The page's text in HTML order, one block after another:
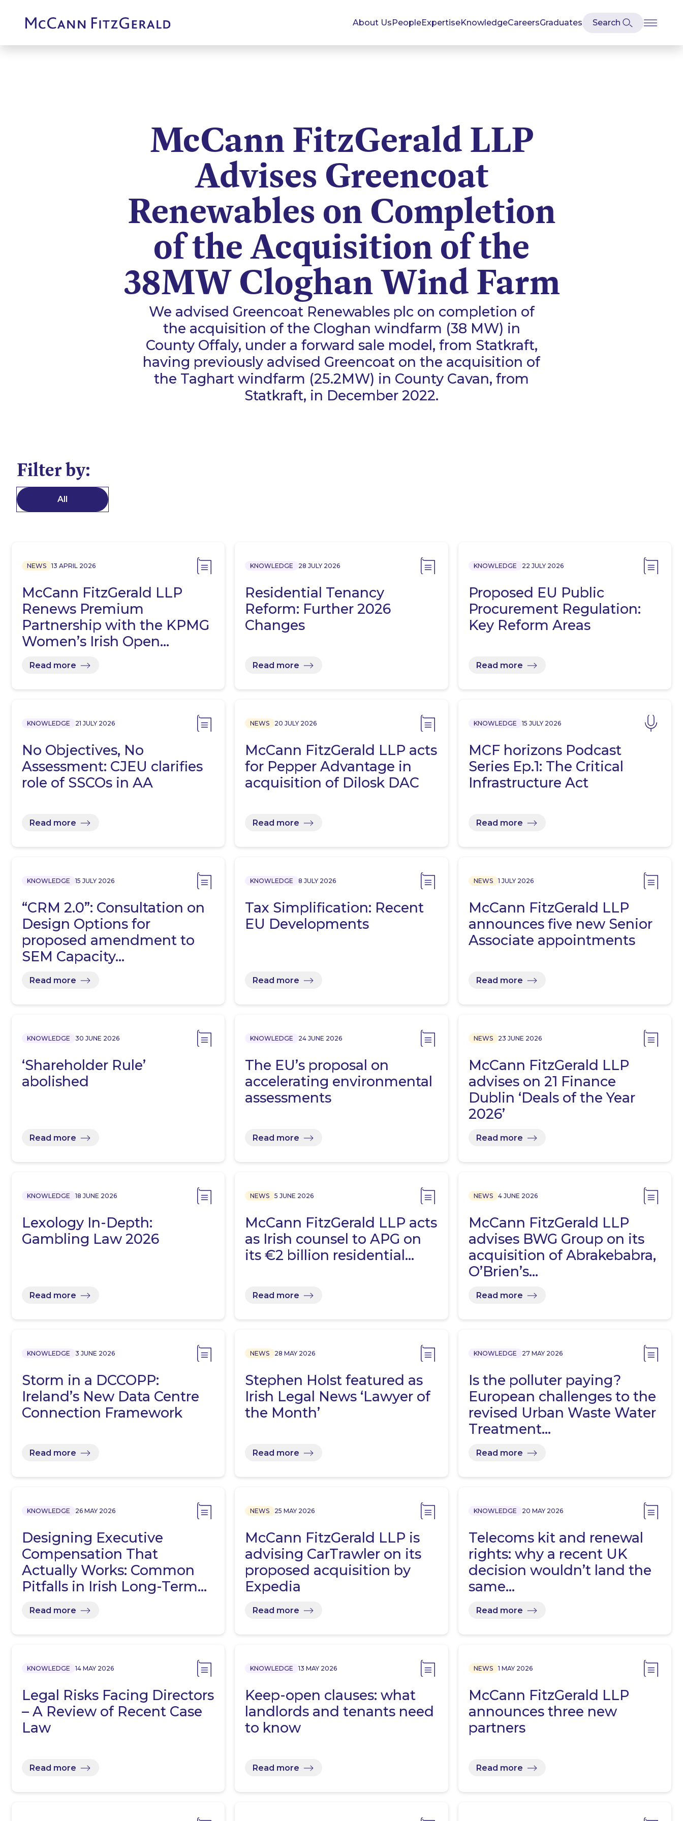
About UsPeopleExpertiseKnowledgeCareersGraduates
McCann FitzGerald LLP
Advises Greencoat
Renewables on Completion
of the Acquisition of the
38MW Cloghan Wind Farm
We advised Greencoat Renewables plc on completion of
the acquisition of the Cloghan windfarm (38 MW) in
County Offaly, under a forward sale model, from Statkraft,
having previously advised Greencoat on the acquisition of
the Taghart windfarm (25.2MW) in County Cavan, from
Statkraft, in December 2022.
Filter by:
All
NEWS 13 APRIL 2026
McCann FitzGerald LLP
Renews Premium
Partnership with the KPMG
Women’s Irish Open…
Read more
KNOWLEDGE 28 JULY 2026
Residential Tenancy
Reform: Further 2026
Changes
Read more
KNOWLEDGE 22 JULY 2026
Proposed EU Public
Procurement Regulation:
Key Reform Areas
Read more
KNOWLEDGE 21 JULY 2026
No Objectives, No
Assessment: CJEU clarifies
role of SSCOs in AA
Read more
NEWS 20 JULY 2026
McCann FitzGerald LLP acts
for Pepper Advantage in
acquisition of Dilosk DAC
Read more
KNOWLEDGE 15 JULY 2026
MCF horizons Podcast
Series Ep.1: The Critical
Infrastructure Act
Read more
KNOWLEDGE 15 JULY 2026
“CRM 2.0”: Consultation on
Design Options for
proposed amendment to
SEM Capacity…
Read more
KNOWLEDGE 8 JULY 2026
Tax Simplification: Recent
EU Developments
Read more
NEWS 1 JULY 2026
McCann FitzGerald LLP
announces five new Senior
Associate appointments
Read more
KNOWLEDGE 30 JUNE 2026
‘Shareholder Rule’
abolished
Read more
KNOWLEDGE 24 JUNE 2026
The EU’s proposal on
accelerating environmental
assessments
Read more
NEWS 23 JUNE 2026
McCann FitzGerald LLP
advises on 21 Finance
Dublin ‘Deals of the Year
2026’
Read more
KNOWLEDGE 18 JUNE 2026
Lexology In-Depth:
Gambling Law 2026
Read more
NEWS 5 JUNE 2026
McCann FitzGerald LLP acts
as Irish counsel to APG on
its €2 billion residential…
Read more
NEWS 4 JUNE 2026
McCann FitzGerald LLP
advises BWG Group on its
acquisition of Abrakebabra,
O’Brien’s…
Read more
KNOWLEDGE 3 JUNE 2026
Storm in a DCCOPP:
Ireland’s New Data Centre
Connection Framework
Read more
NEWS 28 MAY 2026
Stephen Holst featured as
Irish Legal News ‘Lawyer of
the Month’
Read more
KNOWLEDGE 27 MAY 2026
Is the polluter paying?
European challenges to the
revised Urban Waste Water
Treatment…
Read more
KNOWLEDGE 26 MAY 2026
Designing Executive
Compensation That
Actually Works: Common
Pitfalls in Irish Long-Term…
Read more
NEWS 25 MAY 2026
McCann FitzGerald LLP is
advising CarTrawler on its
proposed acquisition by
Expedia
Read more
KNOWLEDGE 20 MAY 2026
Telecoms kit and renewal
rights: why a recent UK
decision wouldn’t land the
same…
Read more
KNOWLEDGE 14 MAY 2026
Legal Risks Facing Directors
– A Review of Recent Case
Law
Read more
KNOWLEDGE 13 MAY 2026
Keep-open clauses: what
landlords and tenants need
to know
Read more
NEWS 1 MAY 2026
McCann FitzGerald LLP
announces three new
partners
Read more